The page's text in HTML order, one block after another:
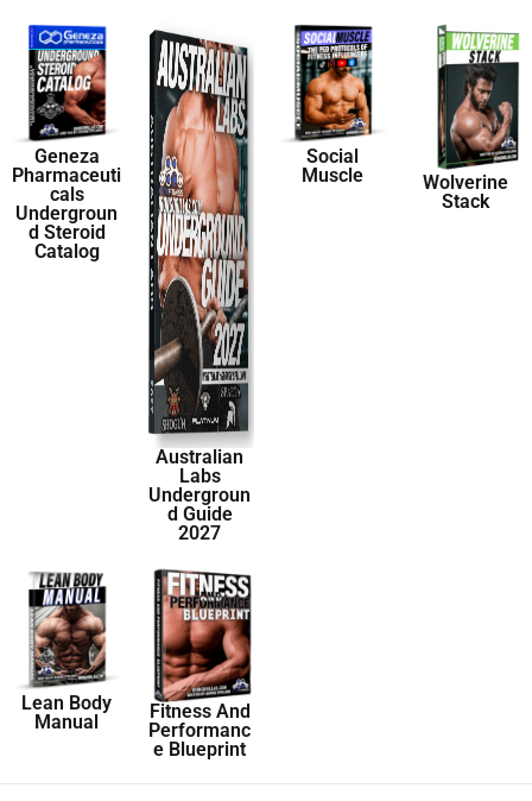
Geneza
Pharmaceuti
cals
Undergroun
d Steroid
Catalog
Australian
Labs
Undergroun
d Guide
2027
Social
Muscle
Wolverine
Stack
Lean Body
Manual
Fitness And
Performanc
e Blueprint